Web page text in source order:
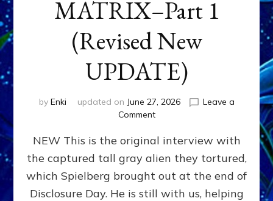
MATRIX–Part 1
(Revised New
UPDATE)
by Enki updated on June 27, 2026
Leave a
Commenton
EXPERIENCERS:
AMBASSADORS
OF
ALIENS,
ANUNNAKI,
NEW This is the original interview with
the captured tall gray alien they tortured,
which Spielberg brought out at the end of
Disclosure Day. He is still with us, helping